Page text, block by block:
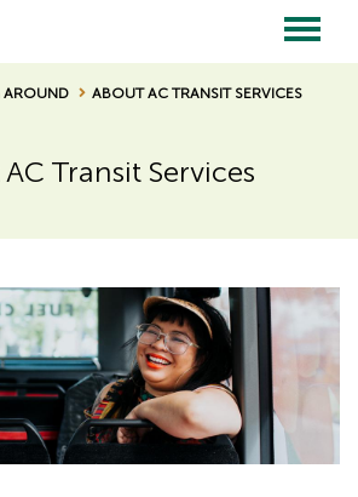
AROUND ABOUT AC TRANSIT SERVICES
Transit Services